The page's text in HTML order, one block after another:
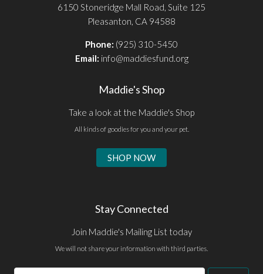
6150 Stoneridge Mall Road, Suite 125
Pleasanton, CA 94588
Phone: (925) 310-5450
Email: info@maddiesfund.org
Maddie's Shop
Take a look at the Maddie's Shop
All kinds of goodies for you and your pet.
SHOP NOW
Stay Connected
Join Maddie's Mailing List today
We will not share your information with third parties.